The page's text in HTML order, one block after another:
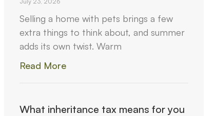
Selling a home with pets brings a few
extra things to think about, and summer
adds its own twist. Warm
Read More
What inheritance tax means for you